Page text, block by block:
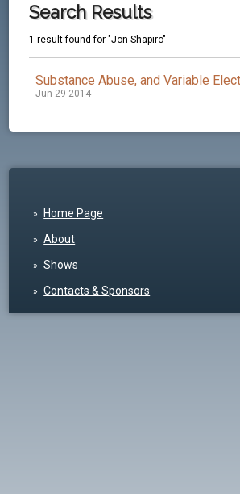
Search Results
1 result found for "Jon Shapiro"
Substance Abuse, and Variable
Jun 29 2014
Home Page
About
Shows
Contacts & Sponsors